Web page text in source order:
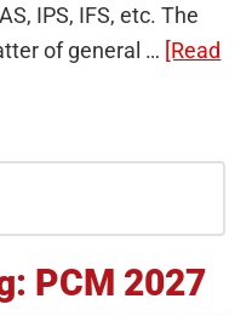
IPS, IFS, etc. The
of general … [Read
PCM 2027